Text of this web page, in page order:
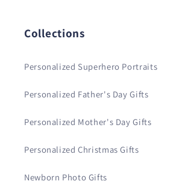
Collections
Personalized Superhero Portraits
Personalized Father's Day Gifts
Personalized Mother's Day Gifts
Personalized Christmas Gifts
Newborn Photo Gifts